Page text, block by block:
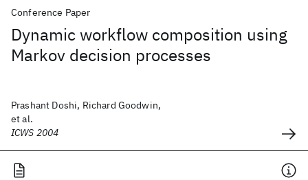
Conference Paper
Dynamic workflow composition using
Markov decision processes
Prashant Doshi, Richard Goodwin,
et al.
ICWS 2004